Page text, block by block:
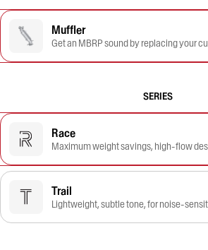
Muffler
Get an MBRP sound by replacing your
SERIES
Race
Maximum weight savings, high-flow
Trail
Lightweight, subtle tone, for noise-